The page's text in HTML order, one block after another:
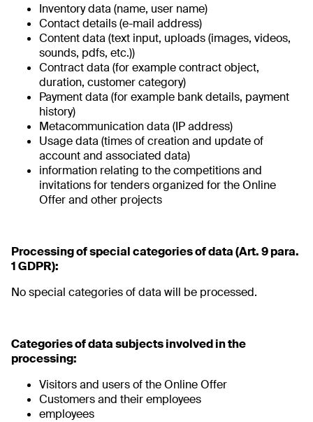
Inventory data (name, user name)
Contact details (e-mail address)
Content data (text input, uploads (images, videos,
sounds, pdfs, etc.))
Contract data (for example contract object,
duration, customer category)
Payment data (for example bank details, payment
history)
Metacommunication data (IP address)
Usage data (times of creation and update of
account and associated data)
information relating to the competitions and
invitations for tenders organized for the Online
Offer and other projects
Processing of special categories of data (Art. 9 para.
1 GDPR):
No special categories of data will be processed.
Categories of data subjects involved in the
processing:
Visitors and users of the Online Offer
Customers and their employees
employees